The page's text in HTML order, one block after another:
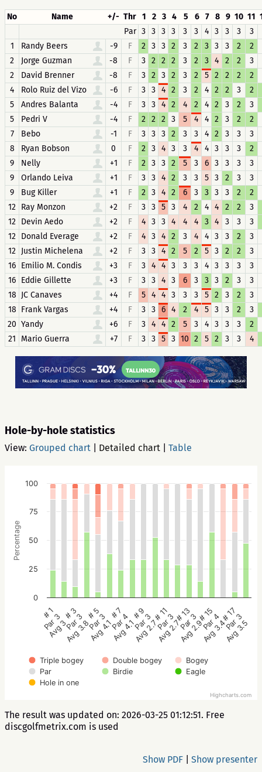
No Name +/- Thr 1 2 3 4 5 6 7 8 9 10 11
Par 3 3 3 3 3 3 4 3 3 3 3
1
Randy Beers -9 F 2 3 3 2 3 2 3 3 3 2 2
2
Jorge Guzman -8 F 3 2 2 2 3 2 3 4 2 2 3
2
David Brenner -8 F 3 2 3 2 3 2 5 2 2 2 2
4
Rolo Ruiz del Vizo -6 F 3 3 4 2 3 2 4 2 2 3 2
5
Andres Balanta -4 F 3 3 4 2 4 2 4 2 3 2 3
5
Pedri V -4 F 2 2 2 3 5 4 4 2 3 2 2
7
Bebo -1 F 3 3 3 2 3 3 4 2 3 3 3
8
Ryan Bobson 0 F 2 3 4 3 3 4 4 3 3 3 2
9
Nelly +1 F 2 3 3 2 5 3 6 3 3 3 3
9
Orlando Leiva +1 F 3 3 4 2 3 3 5 3 2 3 3
9
Bug Killer +1 F 2 3 4 2 6 3 3 3 3 2 2
12 Ray Monzon +2 F 3 3 5 3 4 2 4 4 2 2 3
12 Devin Aedo +2 F 4 3 3 4 4 4 3 4 3 3 3
12 Donald Everage +2 F 4 3 4 2 3 4 4 3 3 2 3
12 Justin Michelena +2 F 3 3 4 2 5 2 5 3 2 2 3
16 Emilio M. Condis +3 F 3 4 4 3 3 3 4 3 3 3 3
16 Eddie Gillette +3 F 3 3 4 3 6 3 3 3 2 3 3
18 JC Canaves +4 F 5 4 4 3 3 3 5 2 3 2 3
18 Frank Vargas +4 F 3 3 6 4 2 4 5 3 3 2 3
20 Yandy +6 F 3 4 4 2 5 3 4 3 3 3 2
21
Mario Guerra +7 F 3 3 5 3 10 2 5 2 3 3 4
Hole-by-hole statistics
View: Grouped chart Detailed chart Table
Percentage
Triple bogey Double bogey
Bogey
Par
Birdie
Eagle
Hole in one
# 1
Par 3
Avg 3
# 3
Par 3
Avg 3.8
# 5
Par 3
Avg 4.1
# 7
Par 4
Avg 4.1
# 9
Par 3
Avg 2.7
# 11
Par 3
Avg 2.7
# 13
Par 3
Avg 2.9
# 15
Par 4
Avg 3.4
# 17
Par 3
Avg 3.5
0
25
50
75
100
Highcharts.com
The result was updated on: 2026-03-25 01:12:51. Free
discgolfmetrix.com is used
Show presenter
Show PDF